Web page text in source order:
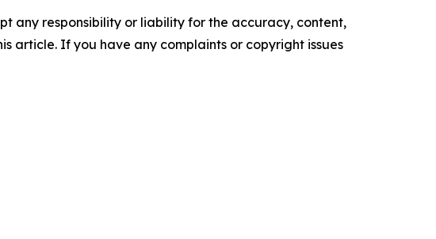
any responsibility or liability for the accuracy, content,
article. If you have any complaints or copyright issues